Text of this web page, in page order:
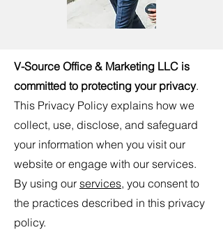
V-Source Office & Marketing LLC is
committed to protecting your privacy.
This Privacy Policy explains how we
collect, use, disclose, and safeguard
your information when you visit our
website or engage with our services.
By using our services, you consent to
the practices described in this privacy
policy.